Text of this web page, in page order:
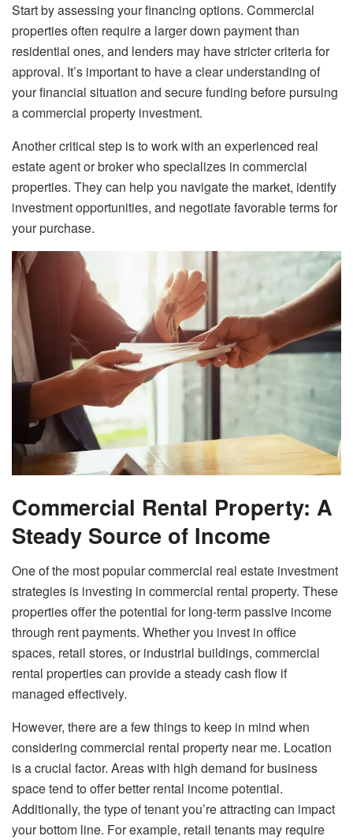
Start by assessing your financing options. Commercial
properties often require a larger down payment than
residential ones, and lenders may have stricter criteria for
approval. It’s important to have a clear understanding of
your financial situation and secure funding before pursuing
a commercial property investment.
Another critical step is to work with an experienced real
estate agent or broker who specializes in commercial
properties. They can help you navigate the market, identify
investment opportunities, and negotiate favorable terms for
your purchase.
Commercial Rental Property: A
Steady Source of Income
One of the most popular commercial real estate investment
strategies is investing in commercial rental property. These
properties offer the potential for long-term passive income
through rent payments. Whether you invest in office
spaces, retail stores, or industrial buildings, commercial
rental properties can provide a steady cash flow if
managed effectively.
However, there are a few things to keep in mind when
considering commercial rental property near me. Location
is a crucial factor. Areas with high demand for business
space tend to offer better rental income potential.
Additionally, the type of tenant you’re attracting can impact
your bottom line. For example, retail tenants may require